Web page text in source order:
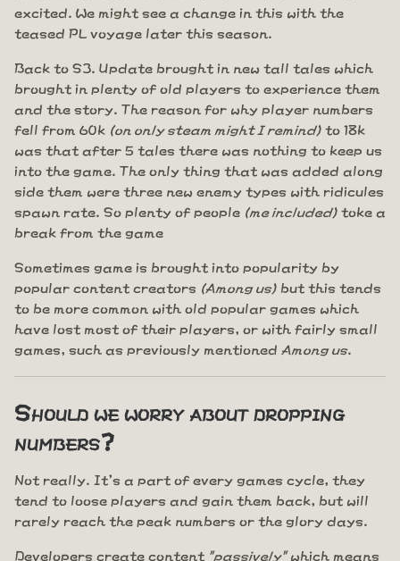
excited. We might see a change in this with the
teased PL voyage later this season.
Back to S3. Update brought in new tall tales which
brought in plenty of old players to experience them
and the story. The reason for why player numbers
fell from 60k (on only steam might I remind) to 18k
was that after 5 tales there was nothing to keep us
into the game. The only thing that was added along
side them were three new enemy types with ridicules
spawn rate. So plenty of people (me included) toke a
break from the game
Sometimes game is brought into popularity by
popular content creators (Among us) but this tends
to be more common with old popular games which
have lost most of their players, or with fairly small
games, such as previously mentioned Among us.
Should we worry about dropping
numbers?
Not really. It's a part of every games cycle, they
tend to loose players and gain them back, but will
rarely reach the peak numbers or the glory days.
Developers create content "passively"which means